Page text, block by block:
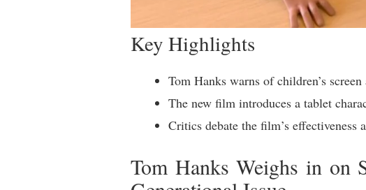
Key Highlights
Tom Hanks warns of children’s
The new film introduces a tablet
Critics debate the film’s effectiveness
Tom Hanks Weighs in on